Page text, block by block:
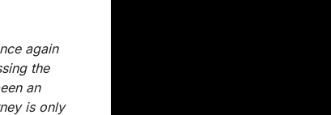
again
the
an
is only